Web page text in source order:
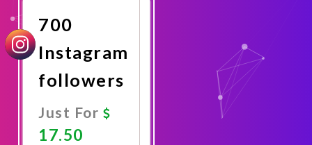
700
Instagram
followers
Just For
17.50